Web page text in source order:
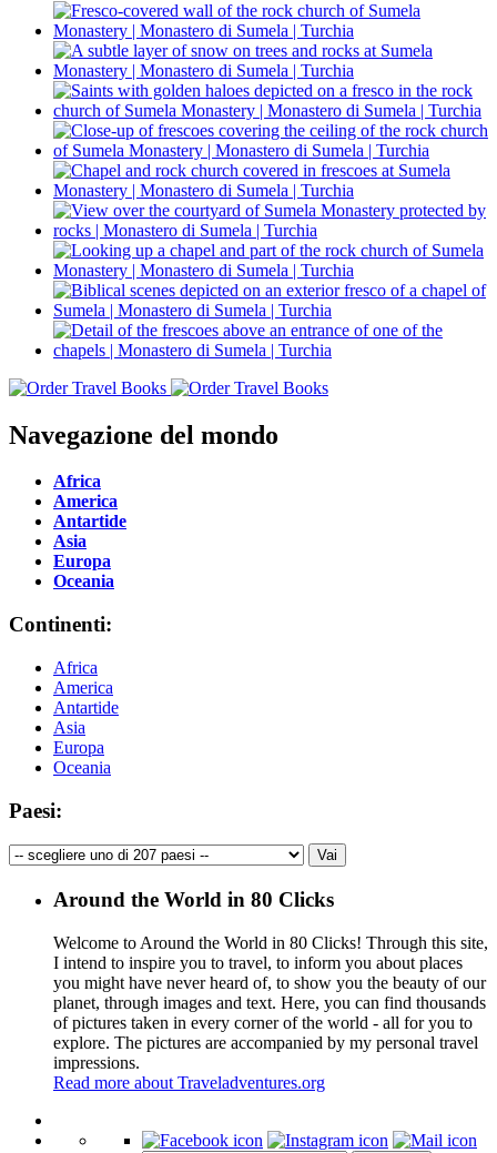
Navegazione del mondo
Africa
America
Antartide
Asia
Europa
Oceania
Continenti:
Africa
America
Antartide
Asia
Europa
Oceania
Paesi:
Around the World in 80 Clicks
Welcome to Around the World in 80 Clicks! Through this site,
I intend to inspire you to travel, to inform you about places
you might have never heard of, to show you the beauty of our
planet, through images and text. Here, you can find thousands
of pictures taken in every corner of the world - all for you to
explore. The pictures are accompanied by my personal travel
impressions.
Read more about Traveladventures.org
+